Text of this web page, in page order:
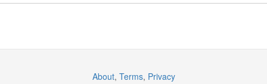
About, Terms, Privacy